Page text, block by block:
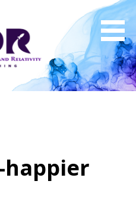
happier